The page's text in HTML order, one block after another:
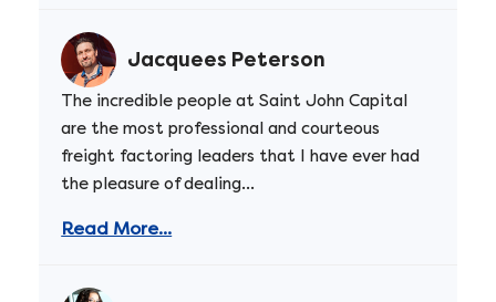
Jacquees Peterson
The incredible people at Saint John Capital
are the most professional and courteous
freight factoring leaders that I have ever had
the pleasure of dealing...
Read More...